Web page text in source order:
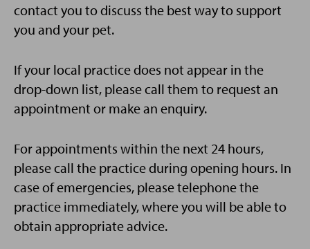
contact you to discuss the best way to support
you and your pet.
If your local practice does not appear in the
drop-down list, please call them to request an
appointment or make an enquiry.
For appointments within the next 24 hours,
please call the practice during opening hours. In
case of emergencies, please telephone the
practice immediately, where you will be able to
obtain appropriate advice.